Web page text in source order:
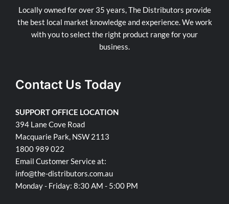
Locally owned for over 35 years, The Distributors provide
the best local market knowledge and experience. We work
with you to select the right product range for your
business.
Contact Us Today
SUPPORT OFFICE LOCATION
394 Lane Cove Road
Macquarie Park, NSW 2113
1800 989 022
Email Customer Service at:
info@the-distributors.com.au
Monday - Friday: 8:30 AM - 5:00 PM